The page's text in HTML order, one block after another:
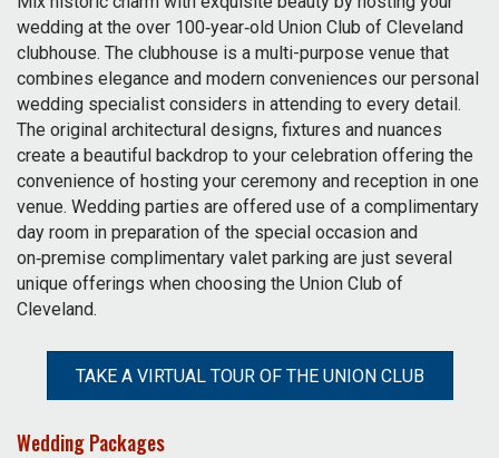
wedding at the over 100‑year‑old Union Club of Cleveland
clubhouse. The clubhouse is a multi-purpose venue that
combines elegance and modern conveniences our personal
wedding specialist considers in attending to every detail.
The original architectural designs, fixtures and nuances
create a beautiful backdrop to your celebration offering the
convenience of hosting your ceremony and reception in one
venue. Wedding parties are offered use of a complimentary
day room in preparation of the special occasion and
on‑premise complimentary valet parking are just several
unique offerings when choosing the Union Club of
Cleveland.
TAKE A VIRTUAL TOUR OF THE UNION CLUB
Wedding Packages